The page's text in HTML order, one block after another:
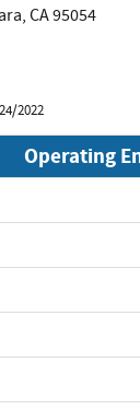
CA 95054
2022
Operating